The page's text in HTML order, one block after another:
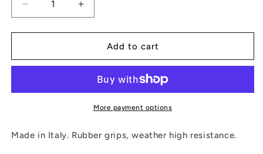
Decrease
quantity
for
Soft
Grips
Increase
quantity
for
ProGrip
Soft
Rally
Grips
Add to cart
More payment options
Made in Italy. Rubber grips, weather high resistance.